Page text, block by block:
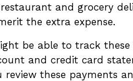
and grocery
the extra expense.
be able to track
and credit card
review these payments